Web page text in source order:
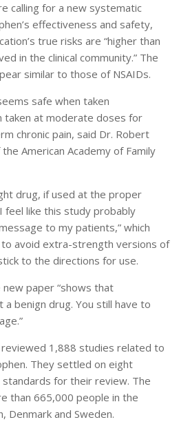
calling for a new systematic
effectiveness and safety,
true risks are “higher than
in the clinical community.” The
similar to those of NSAIDs.
safe when taken
taken at moderate doses for
chronic pain, said Dr. Robert
American Academy of Family
drug, if used at the proper
feel like this study probably
to my patients,” which
avoid extra-strength versions of
to the directions for use.
new paper “shows that
a benign drug. You still have to
reviewed 1,888 studies related to
They settled on eight
for their review. The
than 665,000 people in the
Denmark and Sweden.